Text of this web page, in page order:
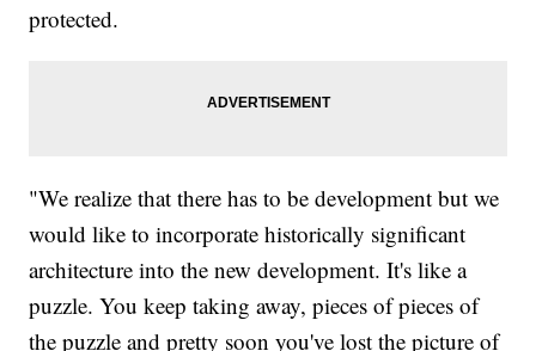
protected.
"We realize that there has to be development but we
would like to incorporate historically significant
architecture into the new development. It's like a
puzzle. You keep taking away, pieces of pieces of
the puzzle and pretty soon you've lost the picture of